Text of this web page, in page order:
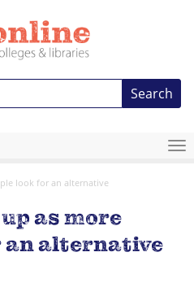
Search
look for an alternative
as more
an alternative